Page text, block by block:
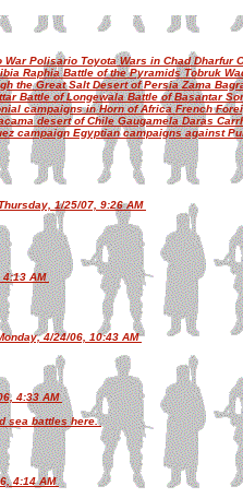
Polisario Toyota Wars in Chad Dharfur
Raphia Battle of the Pyramids Tobruk
the Great Salt Desert of Persia Zama
Battle of Longewala Battle of Basantar
campaigns in Horn of Africa French
desert of Chile Gaugamela Daras
campaign Egyptian campaigns against
1/25/07, 9:26 AM
4:13 AM
4/24/06, 10:43 AM
4:33 AM
sea battles here.
4:14 AM